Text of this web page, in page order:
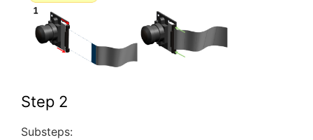
Step 2
Substeps: